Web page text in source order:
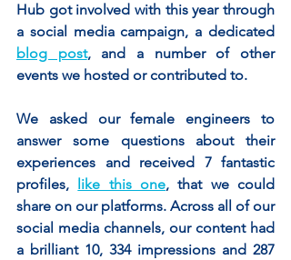
Hub got involved with this year through
blog post, and a number of other
We asked our female engineers to
answer some questions about their
experiences and received 7 fantastic
profiles,
like this one, that we could
share on our platforms. Across all of our
social media channels, our content had
a brilliant 10, 334 impressions and 287